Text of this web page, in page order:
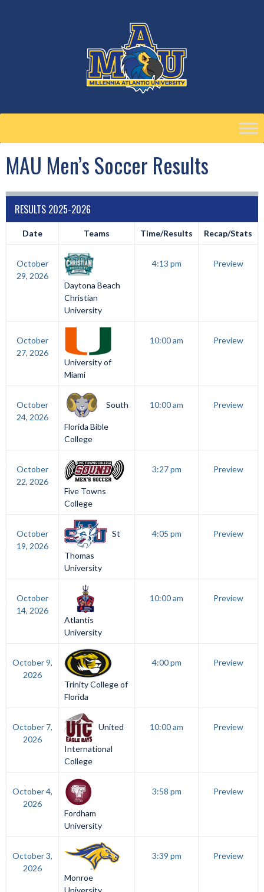
MAU Men’s Soccer Results
RESULTS 2025-2026
Date Teams Time/Results Recap/Stats
October
29, 2026
Daytona Beach
Christian
University
4:13 pm Preview
October
27, 2026
University of
Miami
10:00 am Preview
October
24, 2026
South
Florida Bible
College
10:00 am Preview
October
22, 2026
Five Towns
College
3:27 pm Preview
October
19, 2026
St
Thomas
University
4:05 pm Preview
October
14, 2026
Atlantis
University
10:00 am Preview
October 9,
2026
Trinity College of
Florida
4:00 pm Preview
October 7,
2026
United
International
College
10:00 am Preview
October 4,
2026
Fordham
University
3:58 pm Preview
October 3,
2026
Monroe
University
3:39 pm Preview